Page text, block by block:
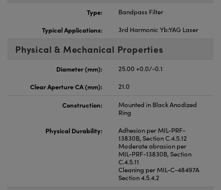
Type:
Bandpass Filter
Typical Applications:
3rd Harmonic Yb:YAG Laser
Physical & Mechanical Properties
Diameter (mm):
25.00 +0.0/-0.1
Clear Aperture CA (mm):
21.0
Construction:
Mounted in Black Anodized
Ring
Physical Durability:
Adhesion per MIL-PRF-
13830B, Section C.4.5.12
Moderate abrasion per
MIL-PRF-13830B, Section
C.4.5.11
Cleaning per MIL-C-48497A
Section 4.5.4.2